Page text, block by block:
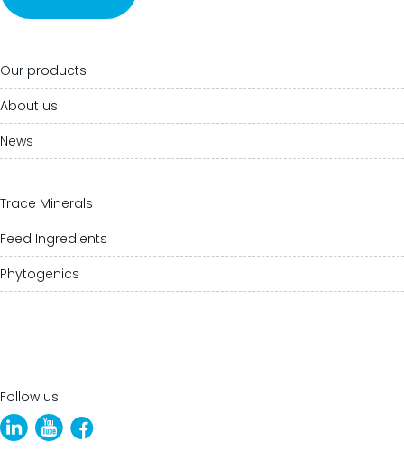
Our products
About us
News
Trace Minerals
Feed Ingredients
Phytogenics
Follow us